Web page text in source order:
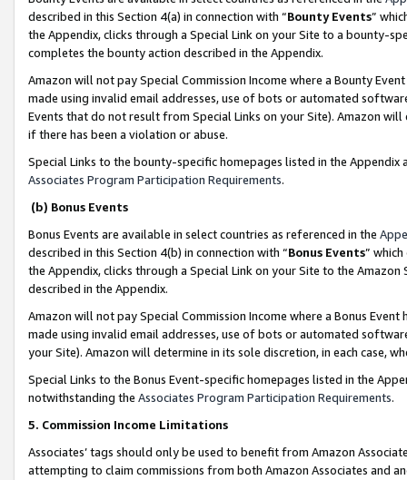
described in this Section 4(a) in connection with “Bounty Events”
the Appendix, clicks through a Special Link on your Site to a bounty-
completes the bounty action described in the Appendix.
Amazon will not pay Special Commission Income where a Bounty
made using invalid email addresses, use of bots or automated
Events that do not result from Special Links on your Site). Amazon
if there has been a violation or abuse.
Special Links to the bounty-specific homepages listed in the
Associates Program Participation Requirements.
(b) Bonus Events
Bonus Events are available in select countries as referenced in the
described in this Section 4(b) in connection with “Bonus Events”
the Appendix, clicks through a Special Link on your Site to the
described in the Appendix.
Amazon will not pay Special Commission Income where a Bonus
made using invalid email addresses, use of bots or automated
your Site). Amazon will determine in its sole discretion, in each case,
Special Links to the Bonus Event-specific homepages listed in the
notwithstanding the Associates Program Participation Requirements.
5. Commission Income Limitations
Associates’ tags should only be used to benefit from Amazon
attempting to claim commissions from both Amazon Associates and